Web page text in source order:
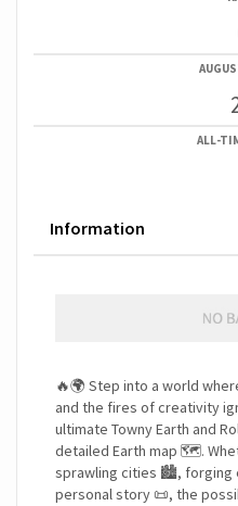
ALL-
Information
🔥🌍 Step into a world
and the fires of creativity
ultimate Towny Earth and
detailed Earth map 🗺️.
sprawling cities 🏙️, forging
personal story 📜, the